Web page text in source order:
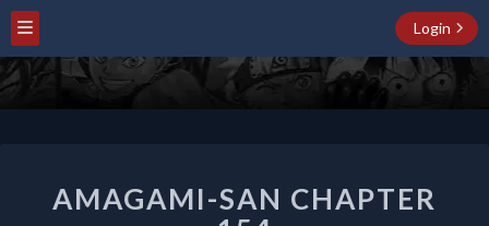
Login
SAN
CHAPTER
AMAGAMI-SAN CHAPTER